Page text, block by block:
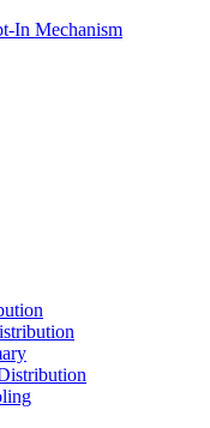
In Mechanism